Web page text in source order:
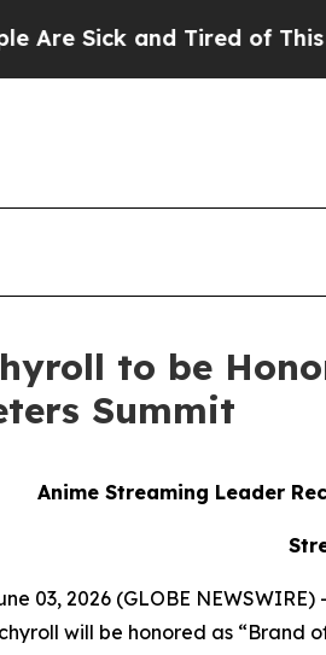
and Tired of This
to be
Summit
Anime Streaming Leader
03, 2026 (GLOBE NEWSWIRE)
will be honored as “Brand